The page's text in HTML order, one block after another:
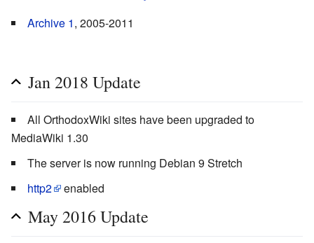
Archive 1, 2005-2011
Jan 2018 Update
All OrthodoxWiki sites have been upgraded to
MediaWiki 1.30
The server is now running Debian 9 Stretch
http2
enabled
May 2016 Update